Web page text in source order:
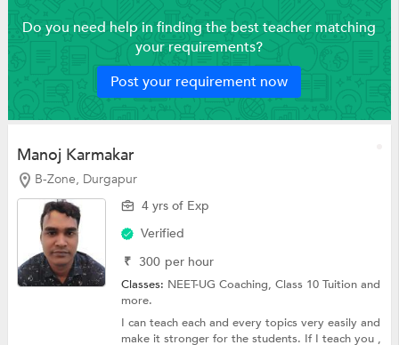
Do you need help in finding the best teacher matching
your requirements?
Post your requirement now
Manoj Karmakar
B-Zone, Durgapur
4 yrs of Exp
Verified
₹ 300 per hour
Classes: NEET-UG Coaching,Class 10 Tuitionand
more.
I can teach each and every topics very easily and
make it stronger for the students. If I teach you ,